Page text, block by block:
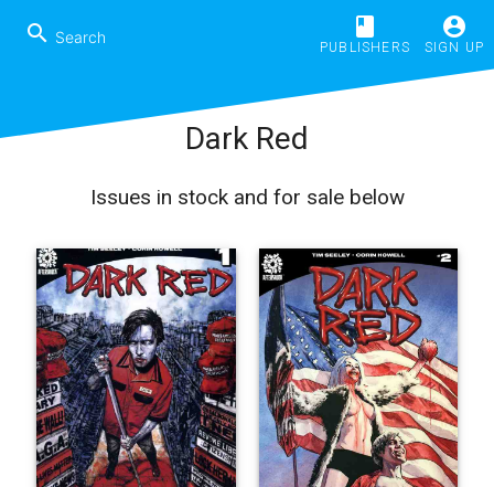
search book
PUBLISHERS
account_circle
SIGN UP
Dark Red
Issues in stock and for sale below